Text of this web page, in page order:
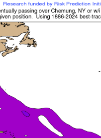
|TCPROB MAIN PAGE
Thu
latest